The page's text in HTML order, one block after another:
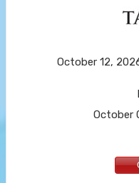
October 12,
October